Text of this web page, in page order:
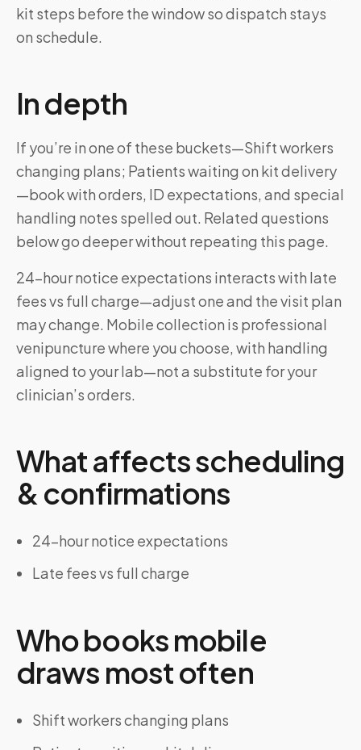
kit steps before the window so dispatch stays
on schedule.
In depth
If you’re in one of these buckets—Shift workers
changing plans; Patients waiting on kit delivery
—book with orders, ID expectations, and special
handling notes spelled out. Related questions
below go deeper without repeating this page.
24-hour notice expectations interacts with late
fees vs full charge—adjust one and the visit plan
may change. Mobile collection is professional
venipuncture where you choose, with handling
aligned to your lab—not a substitute for your
clinician’s orders.
What affects scheduling
& confirmations
24-hour notice expectations
Late fees vs full charge
Who books mobile
draws most often
Shift workers changing plans